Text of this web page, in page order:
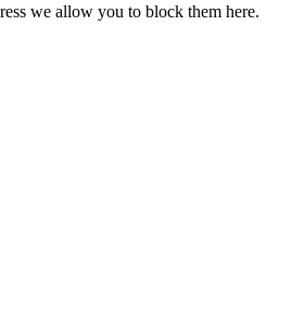
we allow you to block them here.